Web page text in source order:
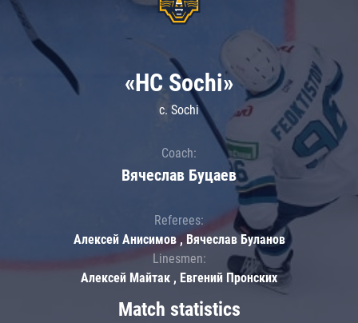
Match statistics
«HC Sochi»
c. Sochi
Coach:
Вячеслав Буцаев
Referees:
Алексей Анисимов , Вячеслав Буланов
Linesmen:
Алексей Майтак , Евгений Пронских